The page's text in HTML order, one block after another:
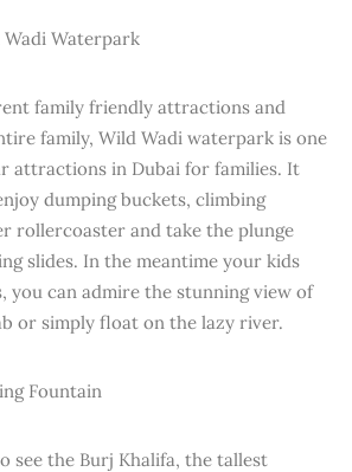
Waterpark
family friendly attractions and
family, Wild Wadi waterpark is one
attractions in Dubai for families. It
dumping buckets, climbing
rollercoaster and take the plunge
slides. In the meantime your kids
you can admire the stunning view of
or simply float on the lazy river.
Fountain
see the Burj Khalifa, the tallest